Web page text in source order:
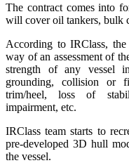
The contract comes into
will cover oil tankers, bulk
According to IRClass,
way of an assessment of
strength of any vessel
grounding, collision or
trim/heel, loss of
impairment, etc.
IRClass team starts to
pre-developed 3D hull
the vessel.